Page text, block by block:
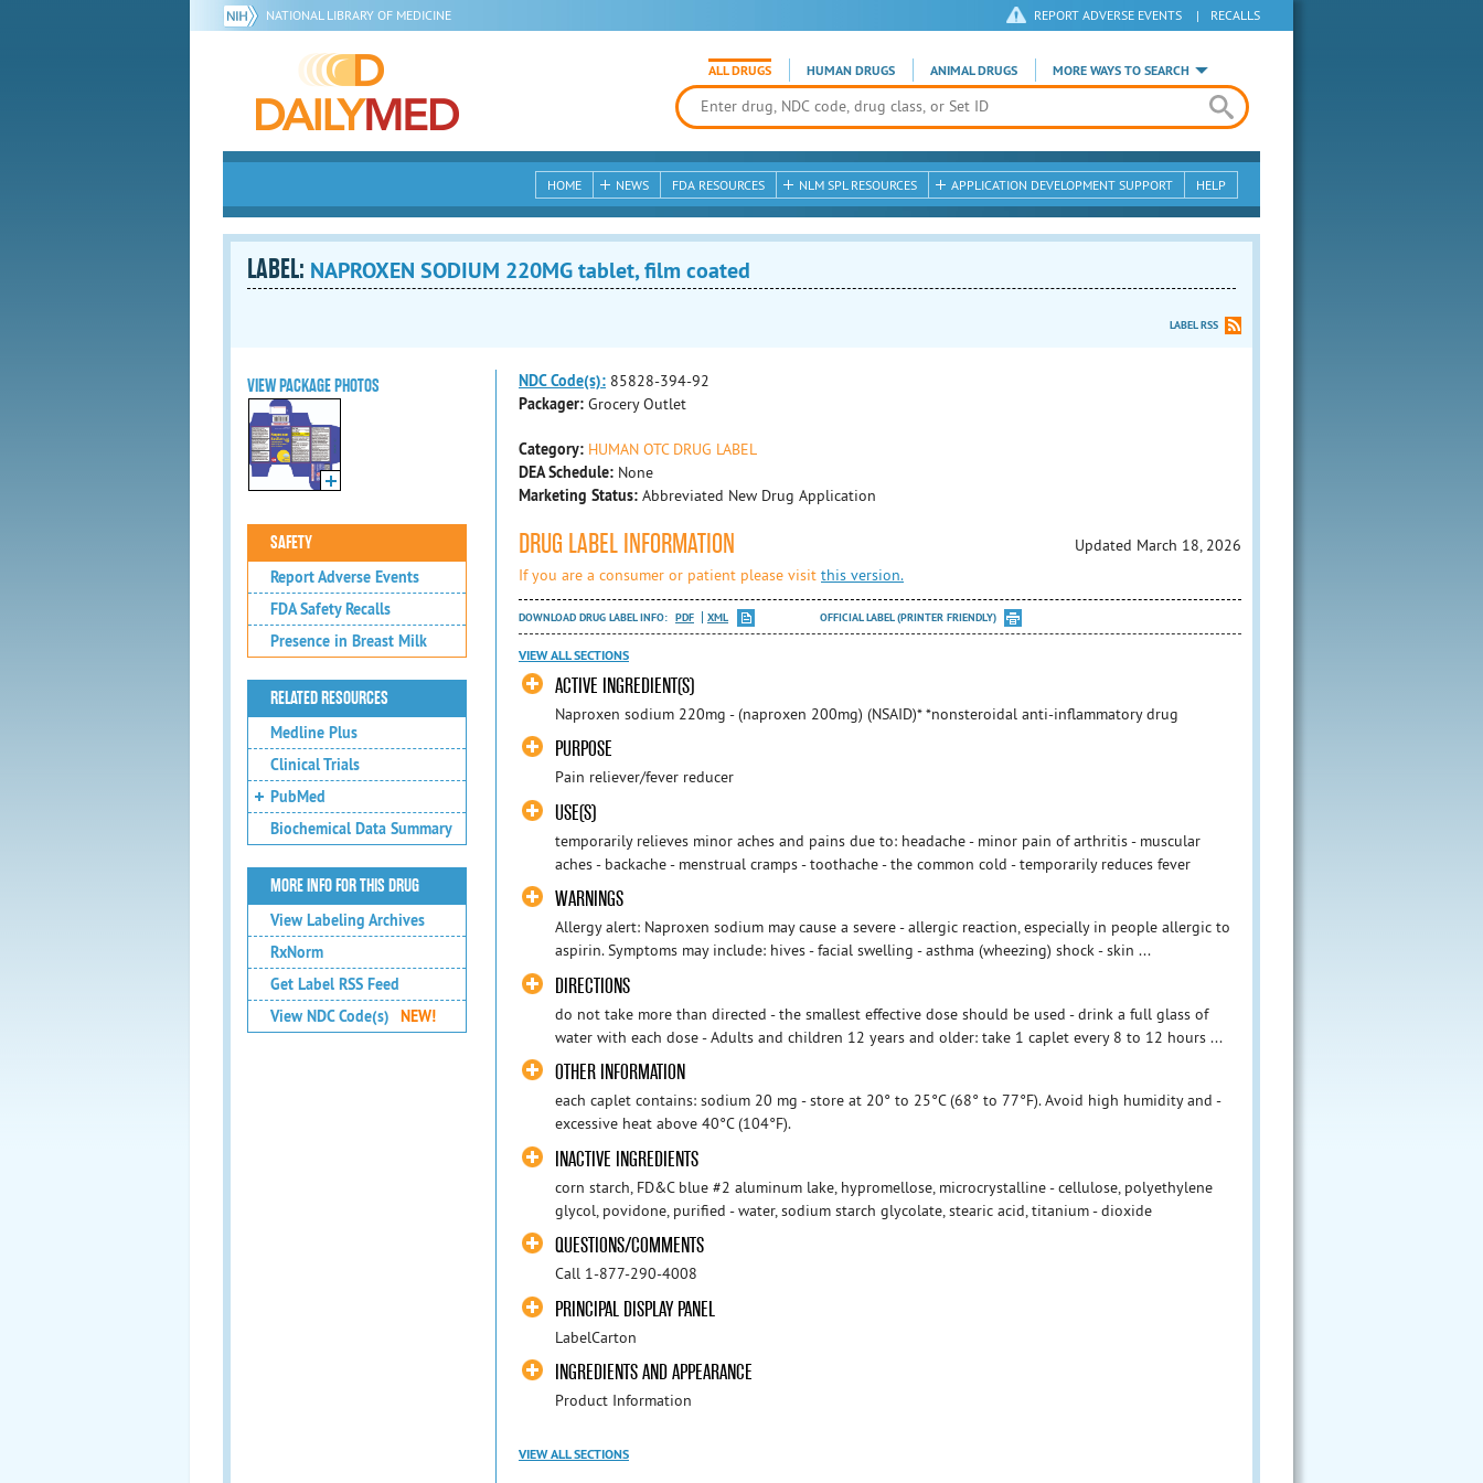
NATIONAL LIBRARY OF MEDICINE REPORT ADVERSE EVENTS | RECALLS
ALL DRUGS HUMAN DRUGS ANIMAL DRUGS MORE WAYS TO SEARCH
HOME NEWS FDA RESOURCES NLM SPL RESOURCES APPLICATION DEVELOPMENT SUPPORT HELP
LABEL: NAPROXEN SODIUM 220MG tablet, film coated
LABEL RSS
VIEW PACKAGE PHOTOS
SAFETY
Report Adverse Events
FDA Safety Recalls
Presence in Breast Milk
RELATED RESOURCES
Medline Plus
Clinical Trials
PubMed
Biochemical Data Summary
MORE INFO FOR THIS DRUG
View Labeling Archives
RxNorm
Get Label RSS Feed
View NDC Code(s)
NEW!
NDC Code(s): 85828-394-92
Packager: Grocery Outlet
Category: HUMAN OTC DRUG LABEL
DEA Schedule: None
Marketing Status: Abbreviated New Drug Application
DRUG LABEL INFORMATION
Updated March 18, 2026
If you are a consumer or patient please visit this version.
DOWNLOAD DRUG LABEL INFO: PDF XML OFFICIAL LABEL (PRINTER FRIENDLY)
VIEW ALL SECTIONS
ACTIVE INGREDIENT(S)
Naproxen sodium 220mg - (naproxen 200mg) (NSAID)* *nonsteroidal anti-inflammatory drug
PURPOSE
Pain reliever/fever reducer
USE(S)
temporarily relieves minor aches and pains due to: headache - minor pain of arthritis - muscular
aches - backache - menstrual cramps - toothache - the common cold - temporarily reduces fever
WARNINGS
Allergy alert: Naproxen sodium may cause a severe - allergic reaction, especially in people allergic to
aspirin. Symptoms may include: hives - facial swelling - asthma (wheezing) shock - skin ...
DIRECTIONS
do not take more than directed - the smallest effective dose should be used - drink a full glass of
water with each dose - Adults and children 12 years and older: take 1 caplet every 8 to 12 hours ...
OTHER INFORMATION
each caplet contains: sodium 20 mg - store at 20° to 25°C (68° to 77°F). Avoid high humidity and -
excessive heat above 40°C (104°F).
INACTIVE INGREDIENTS
corn starch, FD&C blue #2 aluminum lake, hypromellose, microcrystalline - cellulose, polyethylene
glycol, povidone, purified - water, sodium starch glycolate, stearic acid, titanium - dioxide
QUESTIONS/COMMENTS
Call 1-877-290-4008
PRINCIPAL DISPLAY PANEL
LabelCarton
INGREDIENTS AND APPEARANCE
Product Information
VIEW ALL SECTIONS